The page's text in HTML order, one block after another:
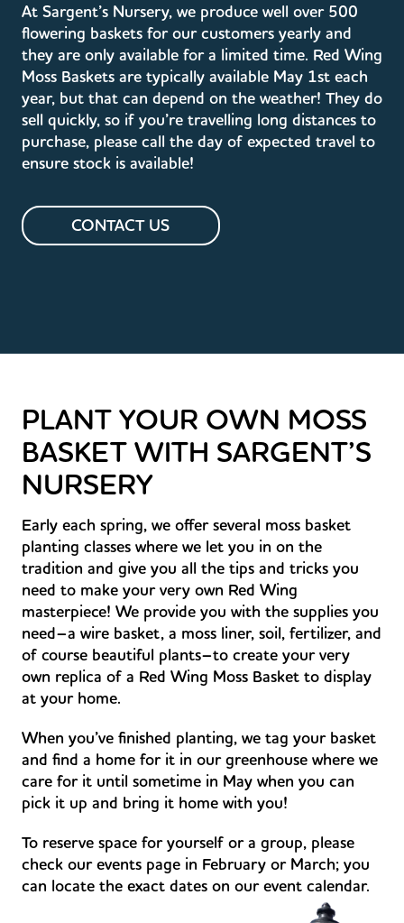
At Sargent’s Nursery, we produce well over 500
flowering baskets for our customers yearly and
they are only available for a limited time. Red Wing
Moss Baskets are typically available May 1st each
year, but that can depend on the weather! They do
sell quickly, so if you’re travelling long distances to
purchase, please call the day of expected travel to
ensure stock is available!
CONTACT US
PLANT YOUR OWN MOSS
BASKET WITH SARGENT’S
NURSERY
Early each spring, we offer several moss basket
planting classes where we let you in on the
tradition and give you all the tips and tricks you
need to make your very own Red Wing
masterpiece! We provide you with the supplies you
need–a wire basket, a moss liner, soil, fertilizer, and
of course beautiful plants–to create your very
own replica of a Red Wing Moss Basket to display
at your home.
When you’ve finished planting, we tag your basket
and find a home for it in our greenhouse where we
care for it until sometime in May when you can
pick it up and bring it home with you!
To reserve space for yourself or a group, please
check our events page in February or March; you
can locate the exact dates on our event calendar.